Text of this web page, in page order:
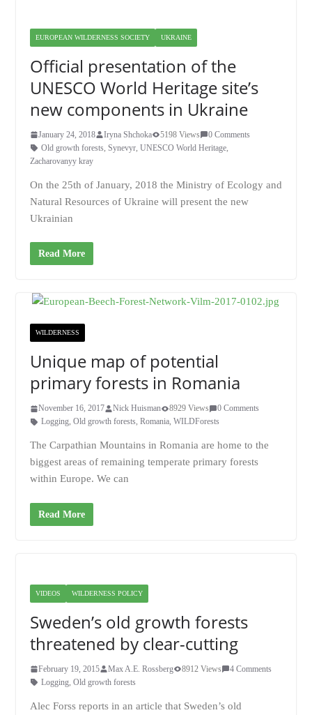
EUROPEAN WILDERNESS SOCIETY UKRAINE
Official presentation of the
UNESCO World Heritage site’s
new components in Ukraine
January 24, 2018 Iryna Shchoka 5198 Views
0 Comments
Old growth forests, Synevyr, UNESCO World Heritage,
Zacharovanyy kray
On the 25th of January, 2018 the Ministry of Ecology and
Natural Resources of Ukraine will present the new
Ukrainian
Read More
WILDERNESS
Unique map of potential
primary forests in Romania
November 16, 2017 Nick Huisman 8929 Views
0 Comments
Logging, Old growth forests, Romania, WILDForests
The Carpathian Mountains in Romania are home to the
biggest areas of remaining temperate primary forests
within Europe. We can
Read More
VIDEOS WILDERNESS POLICY
Sweden’s old growth forests
threatened by clear-cutting
February 19, 2015 Max A.E. Rossberg 8912 Views
4 Comments
Logging, Old growth forests
Alec Forss reports in an article that Sweden’s old